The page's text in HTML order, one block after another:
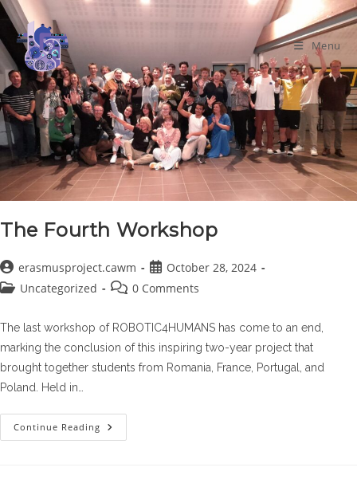
Skip
content
Menu
The Fourth Workshop
Post
author:
erasmusproject.cawm
Post
published:
October 28, 2024
PostUncategorized
Post 0 Comments
The last workshop of ROBOTIC4HUMANS has come to an end,
marking the conclusion of this inspiring two-year project that
brought together students from Romania, France, Portugal, and
Poland. Held in…
Continue Reading The
Fourth